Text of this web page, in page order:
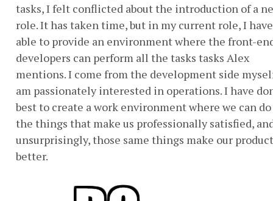
tasks, I felt conflicted about the introduction of a
role. It has taken time, but in my current role, I
able to provide an environment where the front-
developers can perform all the tasks tasks Alex
mentions. I come from the development side
am passionately interested in operations. I have
best to create a work environment where we can
the things that make us professionally satisfied,
unsurprisingly, those same things make our
better.